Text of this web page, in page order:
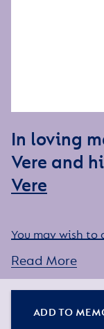
In loving
Vere and
Vere
You may wish to
to Memorial Page
Read More
ADD TO